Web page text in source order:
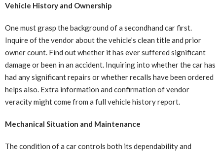
Vehicle History and Ownership
One must grasp the background of a secondhand car first.
Inquire of the vendor about the vehicle’s clean title and prior
owner count. Find out whether it has ever suffered significant
damage or been in an accident. Inquiring into whether the car has
had any significant repairs or whether recalls have been ordered
helps also. Extra information and confirmation of vendor
veracity might come from a full vehicle history report.
Mechanical Situation and Maintenance
The condition of a car controls both its dependability and